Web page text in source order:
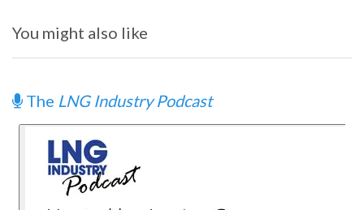
You might also like
The LNG Industry Podcast